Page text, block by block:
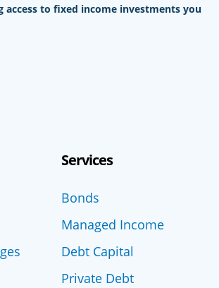
access to fixed income investments you
Services
Bonds
Managed Income
Debt Capital
Private Debt